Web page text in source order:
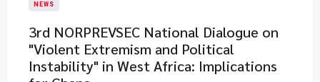
NEWS
3rd NORPREVSEC National Dialogue on
"Violent Extremism and Political
Instability" in West Africa: Implications